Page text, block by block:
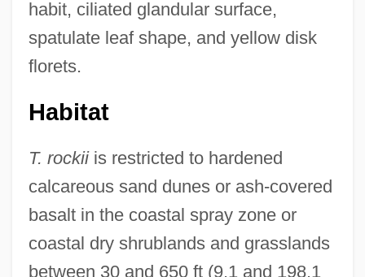
habit, ciliated glandular surface,
spatulate leaf shape, and yellow disk
florets.
Habitat
T. rockiiis restricted to hardened
calcareous sand dunes or ash-covered
basalt in the coastal spray zone or
coastal dry shrublands and grasslands
between 30 and 650 ft (9.1 and 198.1